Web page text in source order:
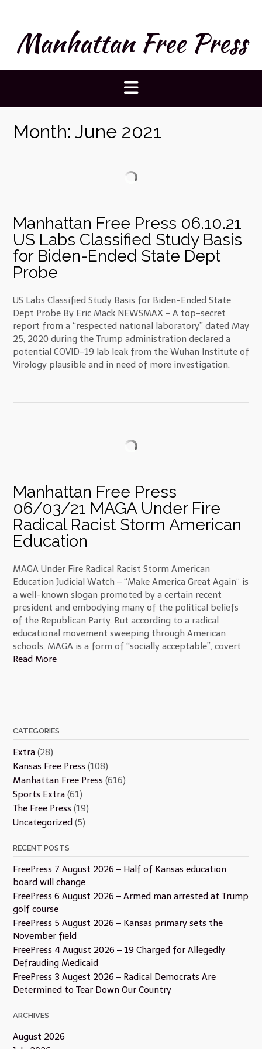
to
contentManhattan Free Press
Month: June 2021
Manhattan Free Press 06.10.21
US Labs Classified Study Basis
for Biden-Ended State Dept
Probe
US Labs Classified Study Basis for Biden-Ended State
Dept Probe By Eric Mack NEWSMAX – A top-secret
report from a “respected national laboratory” dated May
25, 2020 during the Trump administration declared a
potential COVID-19 lab leak from the Wuhan Institute of
Virology plausible and in need of more investigation.
Manhattan Free Press
06/03/21 MAGA Under Fire
Radical Racist Storm American
Education
MAGA Under Fire Radical Racist Storm American
Education Judicial Watch – “Make America Great Again” is
a well-known slogan promoted by a certain recent
president and embodying many of the political beliefs
of the Republican Party. But according to a radical
educational movement sweeping through American
schools, MAGA is a form of “socially acceptable”, covert
Read More
CATEGORIES
Extra (28)
Kansas Free Press (108)
Manhattan Free Press (616)
Sports Extra (61)
The Free Press (19)
Uncategorized (5)
RECENT POSTS
FreePress 7 August 2026 – Half of Kansas education
board will change
FreePress 6 August 2026 – Armed man arrested at Trump
golf course
FreePress 5 August 2026 – Kansas primary sets the
November field
FreePress 4 August 2026 – 19 Charged for Allegedly
Defrauding Medicaid
FreePress 3 Augest 2026 – Radical Democrats Are
Determined to Tear Down Our Country
ARCHIVES
August 2026